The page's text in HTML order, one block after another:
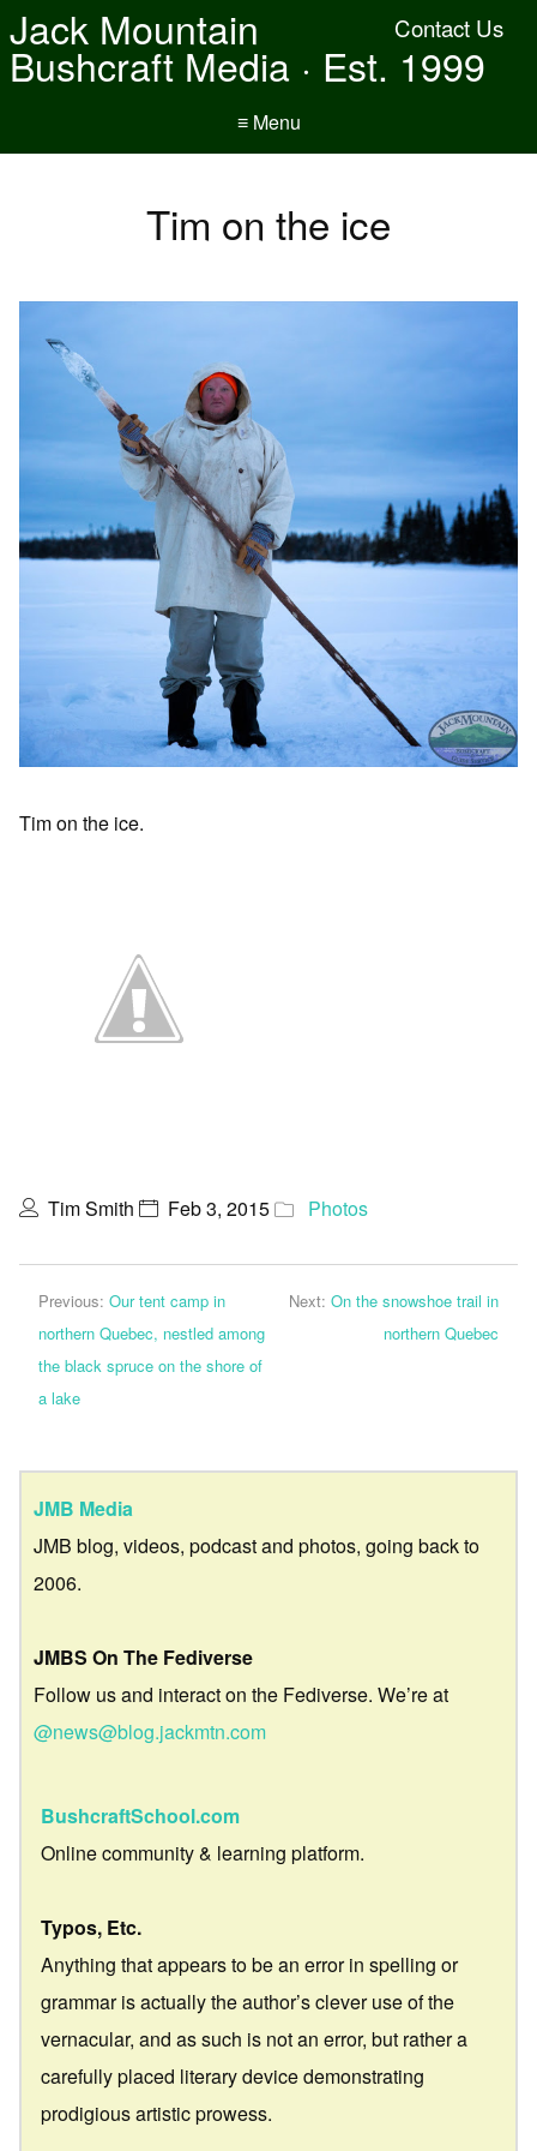
Contact Us
Jack Mountain
Bushcraft Media · Est. 1999
≡ Menu
Tim on the ice
Tim on the ice.
Tim Smith Feb 3, 2015 Photos
Previous: Our tent camp in
northern Quebec, nestled among
the black spruce on the shore of
a lake
Next: On the snowshoe trail in
northern Quebec
JMB Media
JMB blog, videos, podcast and photos, going back to
2006.
JMBS On The Fediverse
Follow us and interact on the Fediverse. We’re at
@news@blog.jackmtn.com
BushcraftSchool.com
Online community & learning platform.
Typos, Etc.
Anything that appears to be an error in spelling or
grammar is actually the author’s clever use of the
vernacular, and as such is not an error, but rather a
carefully placed literary device demonstrating
prodigious artistic prowess.